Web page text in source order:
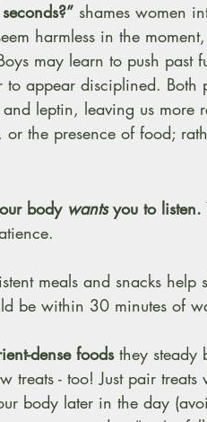
shames women
harmless in the
may learn to push past
to appear disciplined. Both
leptin, leaving us more
the presence of food;
body wants you to listen.
meals and snacks
be within 30 minutes of
dense foods they steady
treats - too! Just pair
body later in the day